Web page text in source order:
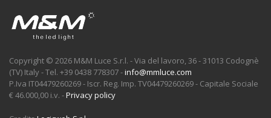
Copyright © 2026 M&M Luce S.r.l. - Via del lavoro, 36 - 31013 Codognè
(TV) Italy - Tel. +39 0438 778307 -info@mmluce.com
P.Iva IT04479260269 - Iscr. Reg. Imp. TV04479260269 - Capitale Sociale
€ 46.000,00 i.v. -Privacy policy